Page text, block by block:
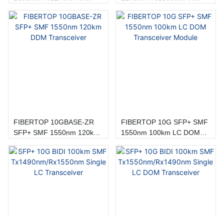
FIBERTOP 10GBASE-ZR
SFP+ SMF 1550nm 120km
FIBERTOP 10G SFP+ SMF
1550nm 100km LC DOM